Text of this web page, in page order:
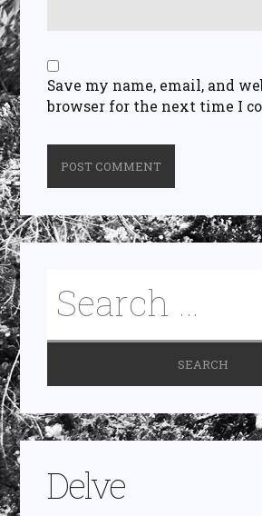
Save my name, email, and
browser for the next time I
Delve